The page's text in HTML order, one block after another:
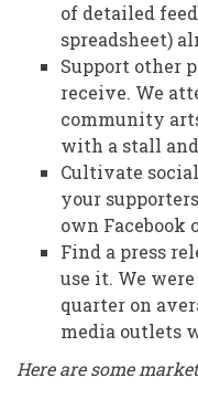
of detailed
spreadsheet)
Support other
receive. We
community
with a stall
Cultivate
your
own Facebook
Find a press
use it. We
quarter on
media outlets
Here are some